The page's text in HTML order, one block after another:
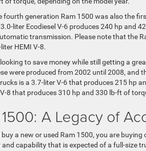
fourth generation Ram 1500 was also the
liter Ecodiesel V-6 produces 240 hp and
transmission. Please note that the
HEMI V-8.
to save money while still getting a
were produced from 2002 until 2008, and
is a 3.7-liter V-6 that produces 215 hp
8 that produces 310 hp and 330 lb-ft of
A Legacy of
buy a new or used Ram 1500, you are
and capability that is expected of a full-size